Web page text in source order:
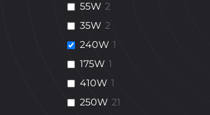
55W 2
35W 2
240W 1
175W 1
410W 1
250W 21